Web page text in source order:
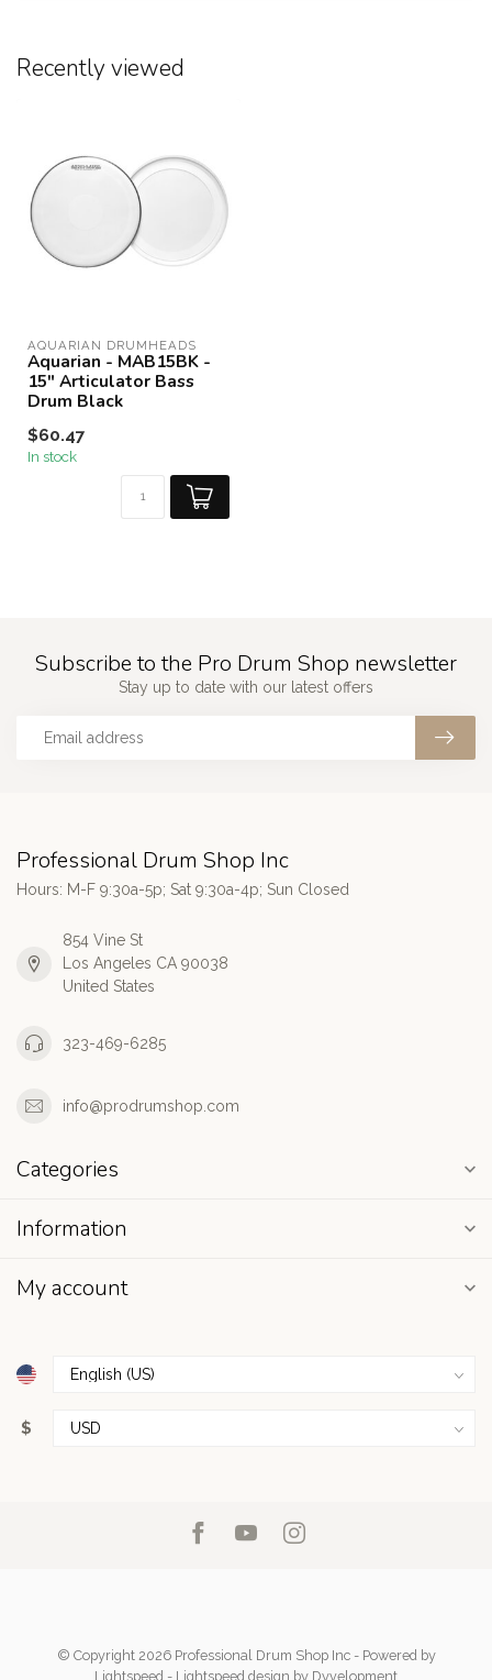
Recently viewed
AQUARIAN DRUMHEADS
Aquarian - MAB15BK -
15" Articulator Bass
Drum Black
$60.47
In stock
Subscribe to the Pro Drum Shop newsletter
Stay up to date with our latest offers
Professional Drum Shop Inc
Hours: M-F 9:30a-5p; Sat 9:30a-4p; Sun Closed
854 Vine St
Los Angeles CA 90038
United States
323-469-6285
info@prodrumshop.com
Categories
Information
My account
$
© Copyright 2026 Professional Drum Shop Inc- Powered by
Lightspeed - Lightspeed design by Dyvelopment